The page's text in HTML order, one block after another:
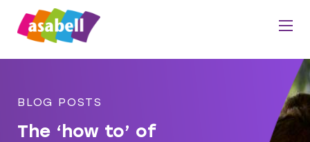
BLOG POSTS
The ‘how to’ of